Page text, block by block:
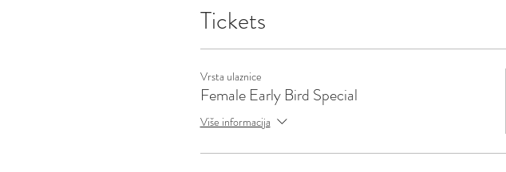
Tickets
Vrsta ulaznice
Female Early Bird Special
Više informacija